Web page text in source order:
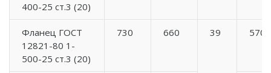
400-25 ст.3 (20)
Фланец ГОСТ
12821-80 1-
500-25 ст.3 (20)
730 660 39 570